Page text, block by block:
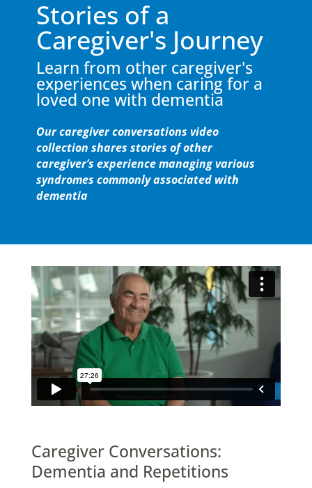
Stories of a
Caregiver's Journey
Learn from other caregiver's
experiences when caring for a
loved one with dementia
Our caregiver conversations video
collection shares stories of other
caregiver’s experience managing various
syndromes commonly associated with
dementia
Caregiver Conversations:
Dementia and Repetitions